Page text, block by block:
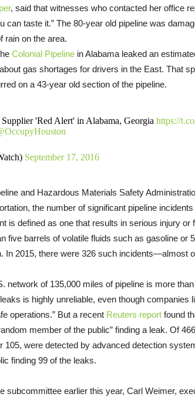
, said that witnesses who contacted her office
can taste it.” The 80-year old pipeline was
rain on the area.
Colonial Pipeline in Alabama leaked an
gas shortages for drivers in the East. That
on a 43-year old section of the pipeline.
'Red Alert' in Alabama, Georgia https://
September 17, 2016
and Hazardous Materials Safety
the number of significant pipeline
is defined as one that results in serious injury or
five barrels of volatile fluids such as gasoline or
In 2015, there were 326 such incidents—almost
network of 135,000 miles of pipeline is more
is highly unreliable, even though companies
operations.” But a recent Reuters report found
member of the public” finding a leak. Of
105, were detected by advanced detection
finding 99 of the leaks.
subcommittee earlier this year, Carl Weimer,